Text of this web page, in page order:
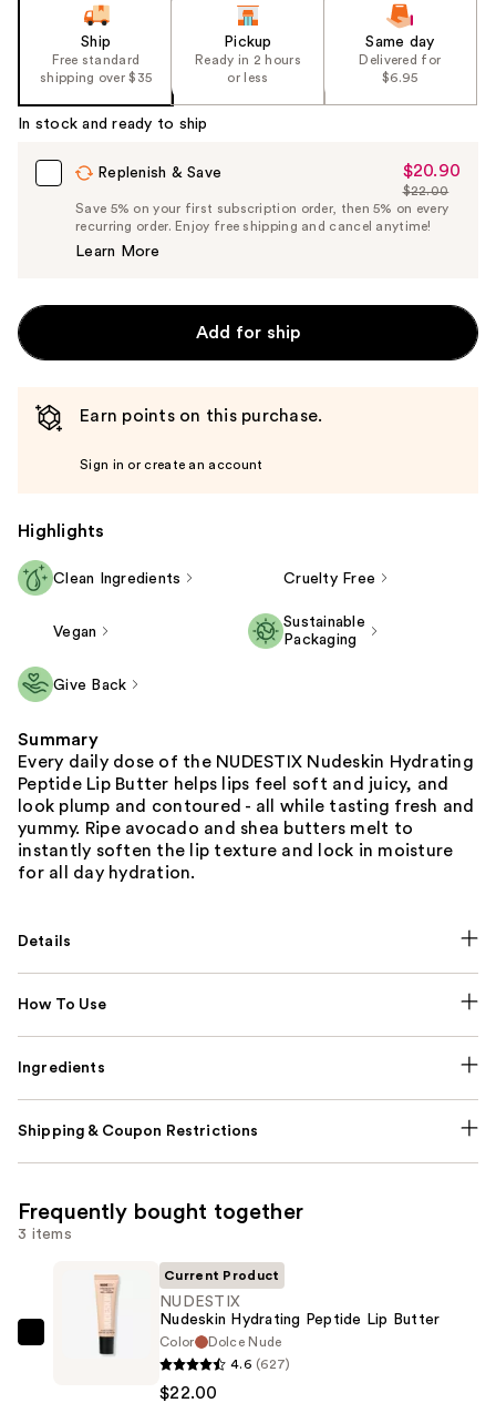
Carousel
Ship
Free standard
shipping over $35
Pickup
Ready in 2 hours
or less
Same day
Delivered for
$6.95
In stock and ready to ship
Replenish & Save
Sale
Price
$20.90
$20.90
List
Price
$22.00
Save 5% on your first subscription order, then 5% on every
recurring order. Enjoy free shipping and cancel anytime!
Learn More
Add for ship
Earn points on this purchase.
Sign in or create an account
Highlights
Clean Ingredients Cruelty Free
Vegan
Sustainable
Packaging
Give Back
Summary
Every daily dose of the NUDESTIX Nudeskin Hydrating
Peptide Lip Butter helps lips feel soft and juicy, and
look plump and contoured - all while tasting fresh and
yummy. Ripe avocado and shea butters melt to
instantly soften the lip texture and lock in moisture
for all day hydration.
Details
How To Use
Ingredients
Shipping & Coupon Restrictions
Frequently bought together
3 items
NUDESTIX
Current Product
NUDESTIX
Nudeskin Hydrating Peptide Lip Butter
Color
Dolce Nude
4.6 (627)
$22.00